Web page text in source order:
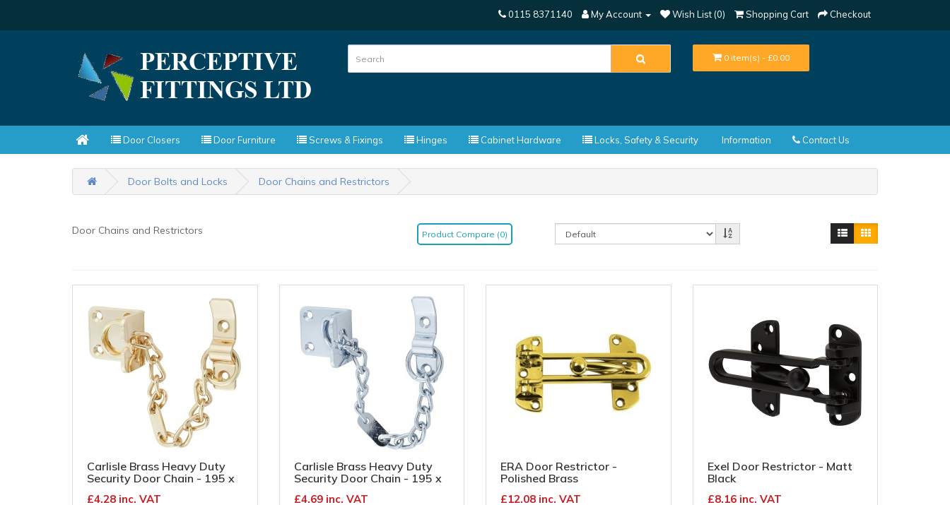
0115 8371140 My Account Wish List (0) Shopping Cart Checkout
0 item(s) - £0.00
Door Closers Door Furniture Screws & Fixings Hinges Cabinet Hardware Locks, Safety & Security Information Contact Us
Door Bolts and Locks Door Chains and Restrictors
Door Chains and Restrictors Product Compare (0)
Carlisle Brass Heavy Duty
Security Door Chain - 195 x
£4.28 inc. VAT
Carlisle Brass Heavy Duty
Security Door Chain - 195 x
£4.69 inc. VAT
ERA Door Restrictor -
Polished Brass
£12.08 inc. VAT
Exel Door Restrictor - Matt
Black
£8.16 inc. VAT